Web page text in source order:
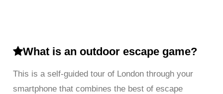
What is an outdoor escape game?
This is a self-guided tour of London through your
smartphone that combines the best of escape